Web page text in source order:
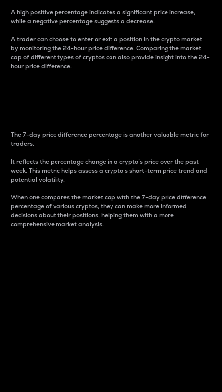
A high positive percentage indicates a significant price increase,
while a negative percentage suggests a decrease.
A trader can choose to enter or exit a position in the crypto market
by monitoring the 24-hour price difference. Comparing the market
cap of different types of cryptos can also provide insight into the 24-
hour price difference.
The 7-day price difference percentage is another valuable metric for
traders.
It reflects the percentage change in a crypto’s price over the past
week. This metric helps assess a crypto s short-term price trend and
potential volatility.
When one compares the market cap with the 7-day price difference
percentage of various cryptos, they can make more informed
decisions about their positions, helping them with a more
comprehensive market analysis.